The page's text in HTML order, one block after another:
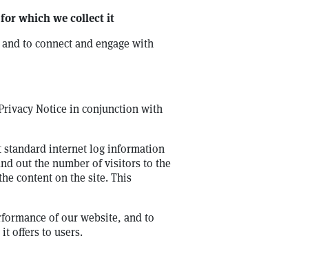
which we collect it
to connect and engage with
Notice in conjunction with
standard internet log information
out the number of visitors to the
content on the site. This
of our website, and to
offers to users.